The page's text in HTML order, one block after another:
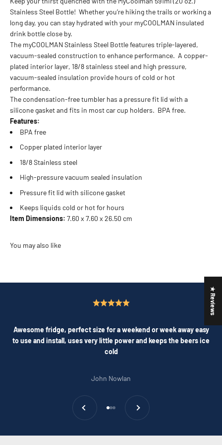
Stainless Steel Bottle! Whether you’re hiking the trails or working a
long day, you can stay hydrated with your myCOOLMAN insulated
drink bottle close by.
The myCOOLMAN Stainless Steel Bottle features triple-layered,
vacuum-sealed construction to enhance performance. A copper-
plated interior layer, 18/8 stainless steel and high pressure,
vacuum-sealed insulation provide hours of cold or hot
performance.
The condensation-free tumbler has a pressure fit lid with a
silicone gasket and fits in most car cup holders. BPA free.
Features:
BPA free
Copper plated interior layer
18/8 Stainless steel
High-pressure vacuum sealed insulation
Pressure fit lid with silicone gasket
Keeps liquids cold or hot for hours
Item Dimensions: 7.60 x 7.60 x 26.50 cm
Awesome fridge, perfect size for a weekend or week away easy
to use and install, uses very little power and keeps the beers ice
cold
John Nowlan
Previous
Go to item 1
Go to item 2
Go to item 3
Next
★ Reviews